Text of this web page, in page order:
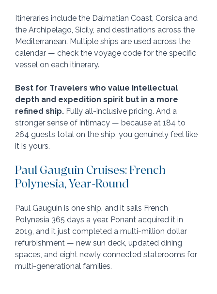
Itineraries include the Dalmatian Coast, Corsica and
the Archipelago, Sicily, and destinations across the
Mediterranean. Multiple ships are used across the
calendar — check the voyage code for the specific
vessel on each itinerary.
Best for Travelers who value intellectual
depth and expedition spirit but in a more
refined ship. Fully all-inclusive pricing. And a
stronger sense of intimacy — because at 184 to
264 guests total on the ship, you genuinely feel like
it is yours.
Paul Gauguin Cruises: French
Polynesia, Year-Round
Paul Gauguin is one ship, and it sails French
Polynesia 365 days a year. Ponant acquired it in
2019, and it just completed a multi-million dollar
refurbishment — new sun deck, updated dining
spaces, and eight newly connected staterooms for
multi-generational families.